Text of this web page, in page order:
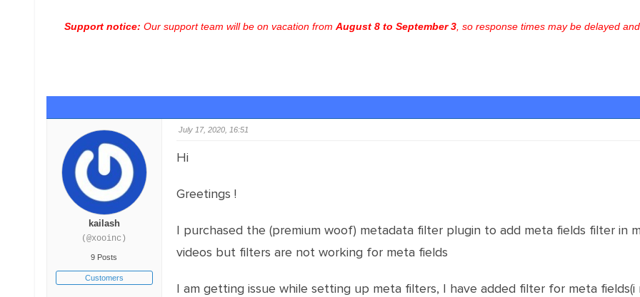
Support notice: Our support team will be on vacation from August 8 to September 3, so response times may be delayed
kailash
(@xooinc)
9 Posts
Customers
July 17, 2020, 16:51
Hi
Greetings !
I purchased the (premium woof) metadata filter plugin to add meta fields filter in
videos but filters are not working for meta fields
I am getting issue while setting up meta filters, I have added filter for meta